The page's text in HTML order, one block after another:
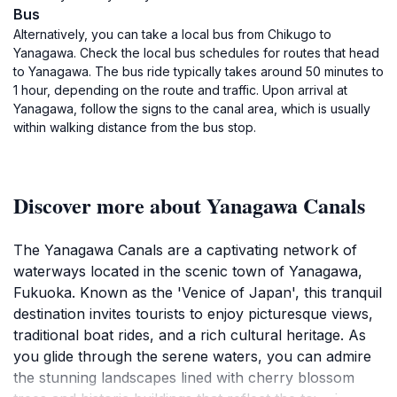
Bus
Alternatively, you can take a local bus from Chikugo to
Yanagawa. Check the local bus schedules for routes that head
to Yanagawa. The bus ride typically takes around 50 minutes to
1 hour, depending on the route and traffic. Upon arrival at
Yanagawa, follow the signs to the canal area, which is usually
within walking distance from the bus stop.
Discover more about Yanagawa Canals
The Yanagawa Canals are a captivating network of
waterways located in the scenic town of Yanagawa,
Fukuoka. Known as the 'Venice of Japan', this tranquil
destination invites tourists to enjoy picturesque views,
traditional boat rides, and a rich cultural heritage. As
you glide through the serene waters, you can admire
the stunning landscapes lined with cherry blossom